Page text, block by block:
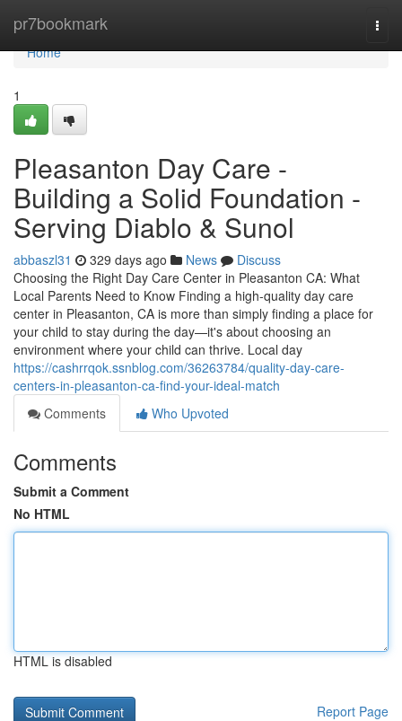
pr7bookmark
Home
Home
1
Pleasanton Day Care -
Building a Solid Foundation -
Serving Diablo & Sunol
abbaszl31 329 days ago News
Discuss
Choosing the Right Day Care Center in Pleasanton CA: What
Local Parents Need to Know Finding a high-quality day care
center in Pleasanton, CA is more than simply finding a place for
your child to stay during the day—it's about choosing an
environment where your child can thrive. Local day
https://cashrrqok.ssnblog.com/36263784/quality-day-care-
centers-in-pleasanton-ca-find-your-ideal-match
Comments
Who Upvoted
Comments
Submit a Comment
No HTML
HTML is disabled
Report Page